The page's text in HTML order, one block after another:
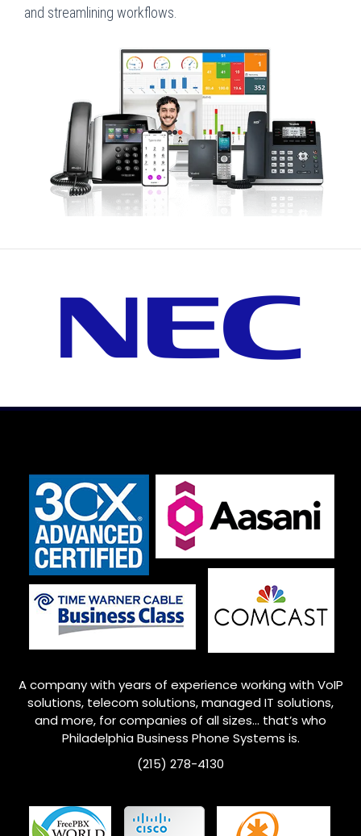
and streamlining workflows.
A company with years of experience working with VoIP
solutions, telecom solutions, managed IT solutions,
and more, for companies of all sizes… that’s who
PhiladelphiaBusiness Phone Systems is.
(215) 278-4130